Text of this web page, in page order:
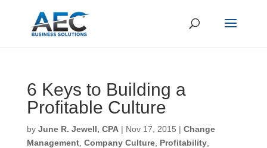
6 Keys to Building a
Profitable Culture
by June R. Jewell, CPA| Nov 17, 2015| Change
Management, Company Culture, Profitability,
First Name *